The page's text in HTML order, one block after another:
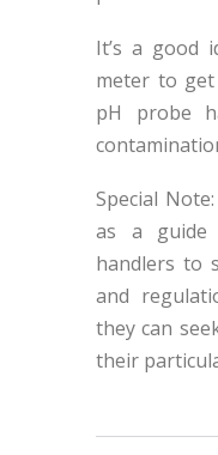
It’s a good
meter to get
pH probe
Special
as a guide
handlers to
and
they can
their